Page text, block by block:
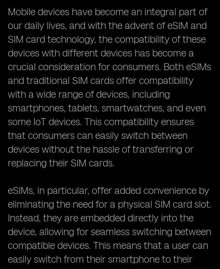
Mobile devices have become an integral part of
our daily lives, and with the advent of eSIM and
SIM card technology, the compatibility of these
devices with different devices has become a
crucial consideration for consumers. Both eSIMs
and traditional SIM cards offer compatibility
with a wide range of devices, including
smartphones, tablets, smartwatches, and even
some IoT devices. This compatibility ensures
that consumers can easily switch between
devices without the hassle of transferring or
replacing their SIM cards.
eSIMs, in particular, offer added convenience by
eliminating the need for a physical SIM card slot.
Instead, they are embedded directly into the
device, allowing for seamless switching between
compatible devices. This means that a user can
easily switch from their smartphone to their